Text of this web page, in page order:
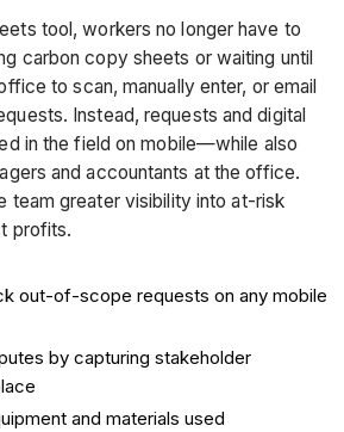
tool, workers no longer have to
carbon copy sheets or waiting until
to scan, manually enter, or email
Instead, requests and digital
in the field on mobile—while also
and accountants at the office.
team greater visibility into at-risk
profits.
out-of-scope requests on any mobile
by capturing stakeholder
and materials used